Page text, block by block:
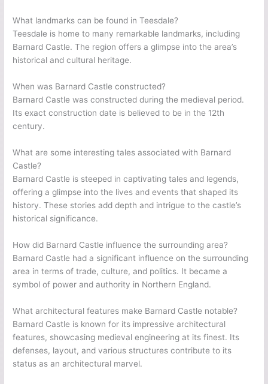
What landmarks can be found in Teesdale?
Teesdale is home to many remarkable landmarks, including
Barnard Castle. The region offers a glimpse into the area’s
historical and cultural heritage.
When was Barnard Castle constructed?
Barnard Castle was constructed during the medieval period.
Its exact construction date is believed to be in the 12th
century.
What are some interesting tales associated with Barnard
Castle?
Barnard Castle is steeped in captivating tales and legends,
offering a glimpse into the lives and events that shaped its
history. These stories add depth and intrigue to the castle’s
historical significance.
How did Barnard Castle influence the surrounding area?
Barnard Castle had a significant influence on the surrounding
area in terms of trade, culture, and politics. It became a
symbol of power and authority in Northern England.
What architectural features make Barnard Castle notable?
Barnard Castle is known for its impressive architectural
features, showcasing medieval engineering at its finest. Its
defenses, layout, and various structures contribute to its
status as an architectural marvel.